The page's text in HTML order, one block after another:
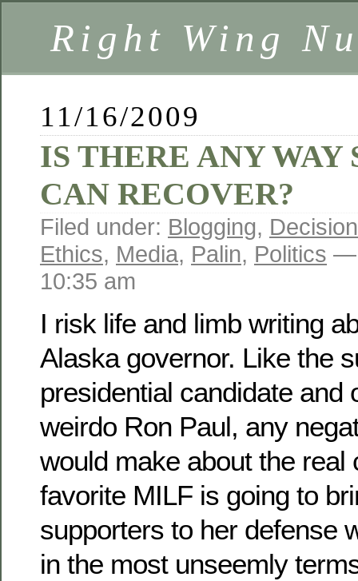
Right Wing
11/16/2009
IS THERE ANY WAY
CAN RECOVER?
Filed under: Blogging,
Ethics, Media, Palin, Politics —
10:35 am
I risk life and limb writing
Alaska governor. Like the
presidential candidate and
weirdo Ron Paul, any
would make about the real
favorite MILF is going to
supporters to her defense
in the most unseemly